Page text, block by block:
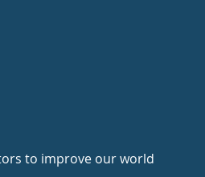
to improve our world